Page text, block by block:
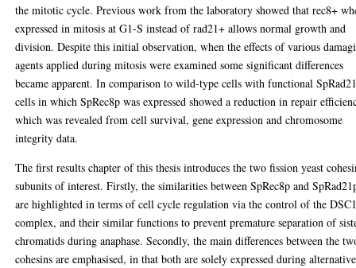
the mitotic cycle. Previous work from the laboratory showed that rec8+
expressed in mitosis at G1-S instead of rad21+ allows normal growth and
division. Despite this initial observation, when the effects of various
agents applied during mitosis were examined some significant differences
became apparent. In comparison to wild-type cells with functional
cells in which SpRec8p was expressed showed a reduction in repair
which was revealed from cell survival, gene expression and chromosome
integrity data.
The first results chapter of this thesis introduces the two fission yeast
subunits of interest. Firstly, the similarities between SpRec8p and
are highlighted in terms of cell cycle regulation via the control of the
complex, and their similar functions to prevent premature separation of
chromatids during anaphase. Secondly, the main differences between the
cohesins are emphasised, in that both are solely expressed during alternative